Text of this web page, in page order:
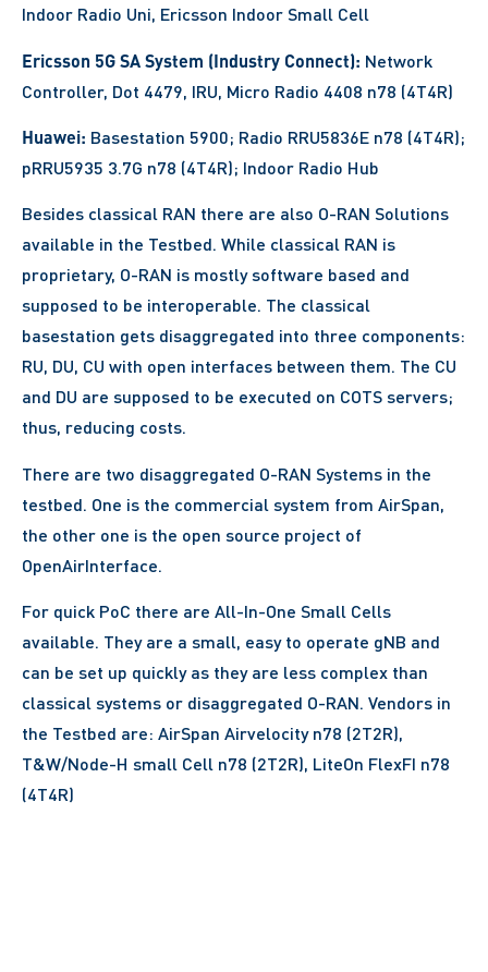
Indoor Radio Uni, Ericsson Indoor Small Cell
Ericsson 5G SA System (Industry Connect): Network
Controller, Dot 4479, IRU, Micro Radio 4408 n78 (4T4R)
Huawei: Basestation 5900; Radio RRU5836E n78 (4T4R);
pRRU5935 3.7G n78 (4T4R); Indoor Radio Hub
Besides classical RAN there are also O-RAN Solutions
available in the Testbed. While classical RAN is
proprietary, O-RAN is mostly software based and
supposed to be interoperable. The classical
basestation gets disaggregated into three components:
RU, DU, CU with open interfaces between them. The CU
and DU are supposed to be executed on COTS servers;
thus, reducing costs.
There are two disaggregated O-RAN Systems in the
testbed. One is the commercial system from AirSpan,
the other one is the open source project of
OpenAirInterface.
For quick PoC there are All-In-One Small Cells
available. They are a small, easy to operate gNB and
can be set up quickly as they are less complex than
classical systems or disaggregated O-RAN. Vendors in
the Testbed are: AirSpan Airvelocity n78 (2T2R),
T&W/Node-H small Cell n78 (2T2R), LiteOn FlexFI n78
(4T4R)